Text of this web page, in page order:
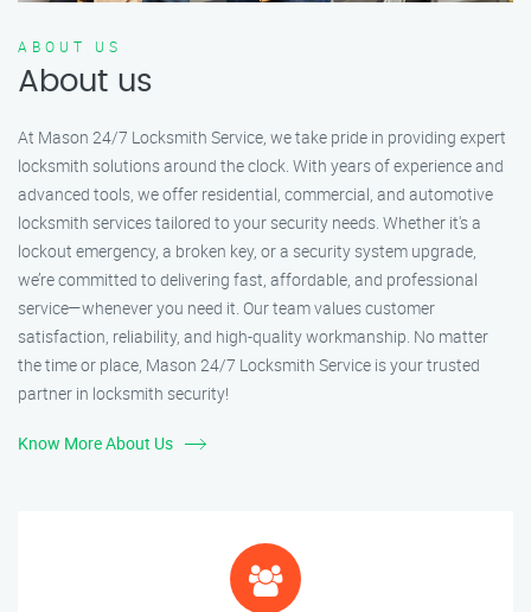
ABOUT US
About us
At Mason 24/7 Locksmith Service, we take pride in providing expert
locksmith solutions around the clock. With years of experience and
advanced tools, we offer residential, commercial, and automotive
locksmith services tailored to your security needs. Whether it's a
lockout emergency, a broken key, or a security system upgrade,
we’re committed to delivering fast, affordable, and professional
service—whenever you need it. Our team values customer
satisfaction, reliability, and high-quality workmanship. No matter
the time or place, Mason 24/7 Locksmith Service is your trusted
partner in locksmith security!
Know More About Us